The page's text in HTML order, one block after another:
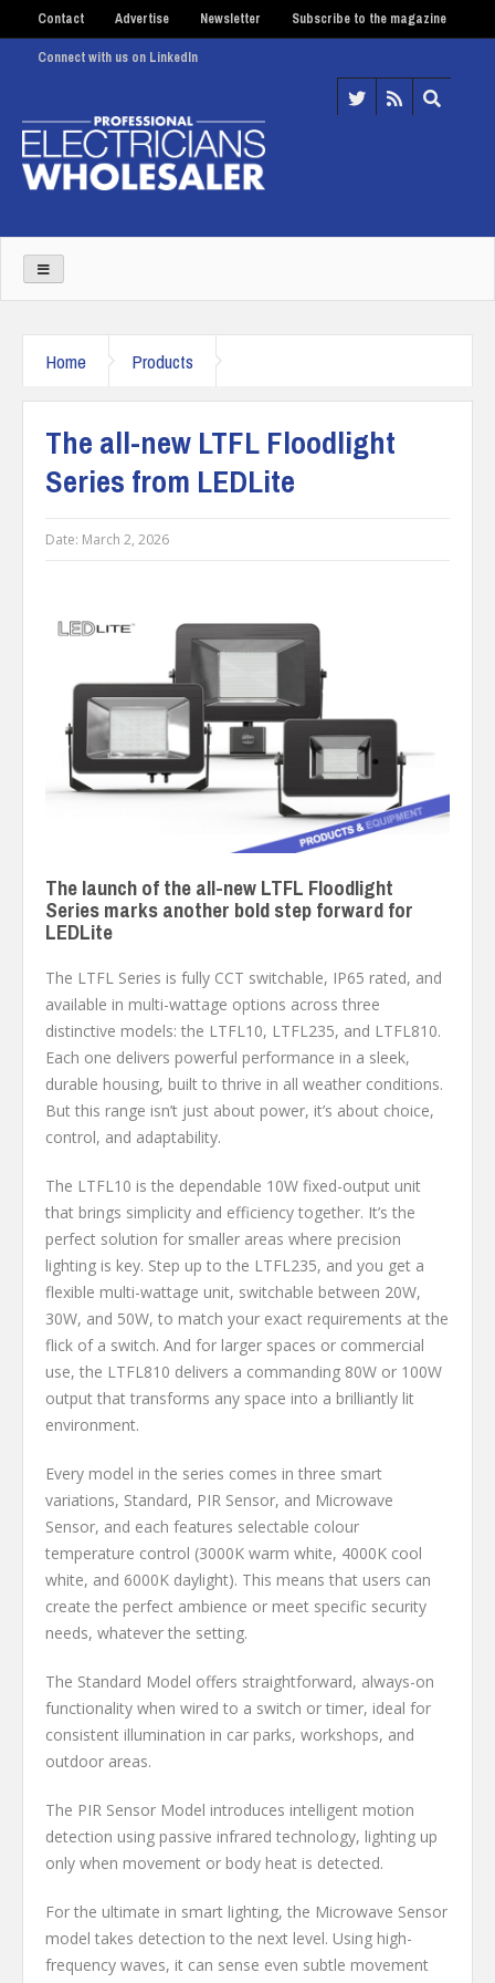
Contact Advertise Newsletter Subscribe to the magazine
Connect with us on LinkedIn
Home Products
The all-new LTFL Floodlight
Series from LEDLite
Date: March 2, 2026
The launch of the all-new LTFL Floodlight
Series marks another bold step forward for
LEDLite
The LTFL Series is fully CCT switchable, IP65 rated, and
available in multi-wattage options across three
distinctive models: the LTFL10, LTFL235, and LTFL810.
Each one delivers powerful performance in a sleek,
durable housing, built to thrive in all weather conditions.
But this range isn’t just about power, it’s about choice,
control, and adaptability.
The LTFL10 is the dependable 10W fixed-output unit
that brings simplicity and efficiency together. It’s the
perfect solution for smaller areas where precision
lighting is key. Step up to the LTFL235, and you get a
flexible multi-wattage unit, switchable between 20W,
30W, and 50W, to match your exact requirements at the
flick of a switch. And for larger spaces or commercial
use, the LTFL810 delivers a commanding 80W or 100W
output that transforms any space into a brilliantly lit
environment.
Every model in the series comes in three smart
variations, Standard, PIR Sensor, and Microwave
Sensor, and each features selectable colour
temperature control (3000K warm white, 4000K cool
white, and 6000K daylight). This means that users can
create the perfect ambience or meet specific security
needs, whatever the setting.
The Standard Model offers straightforward, always-on
functionality when wired to a switch or timer, ideal for
consistent illumination in car parks, workshops, and
outdoor areas.
The PIR Sensor Model introduces intelligent motion
detection using passive infrared technology, lighting up
only when movement or body heat is detected.
For the ultimate in smart lighting, the Microwave Sensor
model takes detection to the next level. Using high-
frequency waves, it can sense even subtle movement